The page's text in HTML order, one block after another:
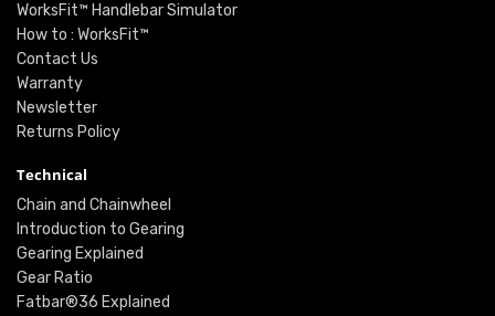
WorksFit™ Handlebar Simulator
How to : WorksFit™
Contact Us
Warranty
Newsletter
Returns Policy
Technical
Chain and Chainwheel
Introduction to Gearing
Gearing Explained
Gear Ratio
Fatbar®36 Explained